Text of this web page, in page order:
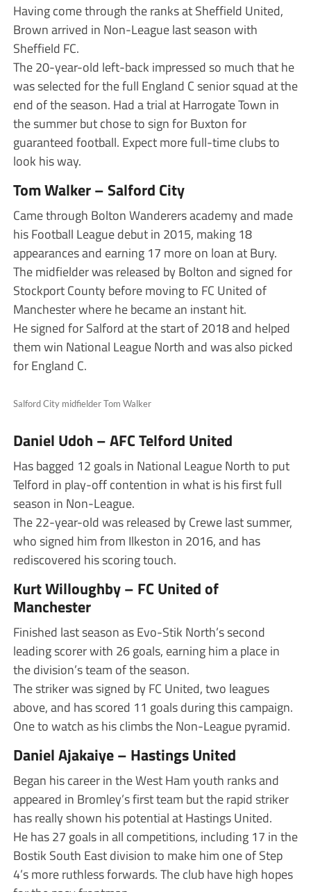
Having come through the ranks at Sheffield United,
Brown arrived in Non-League last season with
Sheffield FC.
The 20-year-old left-back impressed so much that he
was selected for the full England C senior squad at the
end of the season. Had a trial at Harrogate Town in
the summer but chose to sign for Buxton for
guaranteed football. Expect more full-time clubs to
look his way.
Tom Walker – Salford City
Came through Bolton Wanderers academy and made
his Football League debut in 2015, making 18
appearances and earning 17 more on loan at Bury.
The midfielder was released by Bolton and signed for
Stockport County before moving to FC United of
Manchester where he became an instant hit.
He signed for Salford at the start of 2018 and helped
them win National League North and was also picked
for England C.
Salford City midfielder Tom Walker
Daniel Udoh – AFC Telford United
Has bagged 12 goals in National League North to put
Telford in play-off contention in what is his first full
season in Non-League.
The 22-year-old was released by Crewe last summer,
who signed him from Ilkeston in 2016, and has
rediscovered his scoring touch.
Kurt Willoughby – FC United of
Manchester
Finished last season as Evo-Stik North’s second
leading scorer with 26 goals, earning him a place in
the division’s team of the season.
The striker was signed by FC United, two leagues
above, and has scored 11 goals during this campaign.
One to watch as his climbs the Non-League pyramid.
Daniel Ajakaiye – Hastings United
Began his career in the West Ham youth ranks and
appeared in Bromley’s first team but the rapid striker
has really shown his potential at Hastings United.
He has 27 goals in all competitions, including 17 in the
Bostik South East division to make him one of Step
4’s more ruthless forwards. The club have high hopes